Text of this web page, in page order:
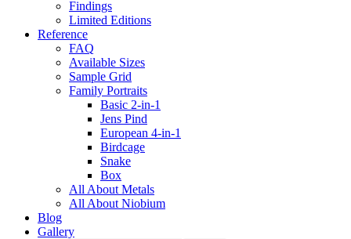
Findings
Limited Editions
Reference
FAQ
Available Sizes
Sample Grid
Family Portraits
Basic 2-in-1
Jens Pind
European 4-in-1
Birdcage
Snake
Box
All About Metals
All About Niobium
Blog
Gallery